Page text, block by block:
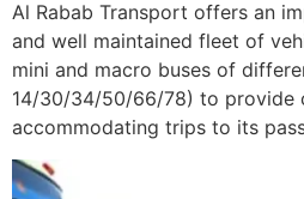
Al Rabab Transport offers an
and well maintained fleet of
mini and macro buses of
14/30/34/50/66/78) to provide
accommodating trips to its